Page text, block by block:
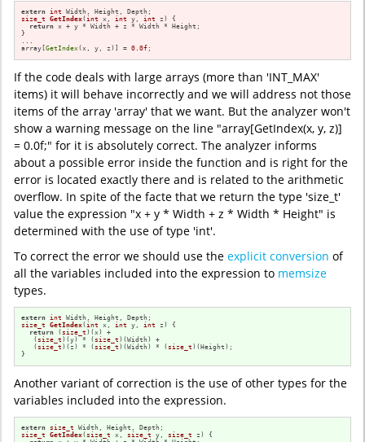
extern int
size_t
GetIndex(int x, int y, int z)
{
return x + y * Width + z * Width * Height;
}
...
array[GetIndex(x, y, z)] = 0.0f ;
If the code deals with large arrays (more than 'INT_MAX'
items) it will behave incorrectly and we will address not those
items of the array 'array' that we want. But the analyzer won't
show a warning message on the line "array[GetIndex(x, y, z)]
= 0.0f;" for it is absolutely correct. The analyzer informs
about a possible error inside the function and is right for the
error is located exactly there and is related to the arithmetic
overflow. In spite of the facte that we return the type 'size_t'
value the expression "x + y * Width + z * Width * Height" is
determined with the use of type 'int'.
To correct the error we should use the explicit conversion of
all the variables included into the expression to memsize
types.
extern int
size_t
GetIndex(int x, int y, int z)
{
return (size_t )(x) +
   (
size_t )(y) * (size_t )(Width) +
   (
size_t )(z) * (size_t )(Width) * (size_t )(Height);
}
Another variant of correction is the use of other types for the
variables included into the expression.
extern size_t
size_t
GetIndex( size_t x, size_t y, size_t z)
{